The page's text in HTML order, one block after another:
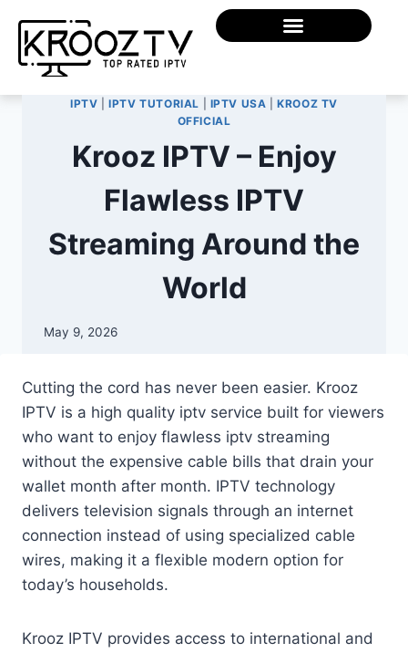
IPTV |IPTV TUTORIAL IPTV USA |KROOZ TV
OFFICIAL
Krooz IPTV – Enjoy
Flawless IPTV
Streaming Around the
World
May 9, 2026
Cutting the cord has never been easier. Krooz
IPTV is a high quality iptv service built for viewers
who want to enjoy flawless iptv streaming
without the expensive cable bills that drain your
wallet month after month. IPTV technology
delivers television signals through an internet
connection instead of using specialized cable
wires, making it a flexible modern option for
today’s households.
Krooz IPTV provides access to international and